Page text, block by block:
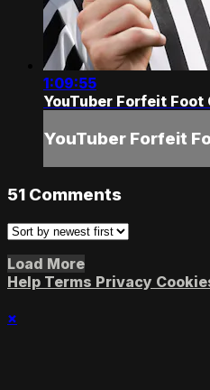
1:09:55
YouTuber Forfeit Foot
YouTuber Forfeit
51 Comments
Load More
Help Terms Privacy
×